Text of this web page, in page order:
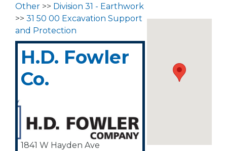
Other >> Division 31 - Earthwork
>> 31 50 00 Excavation Support
and Protection
H.D. Fowler
Co.
1841 W Hayden Ave